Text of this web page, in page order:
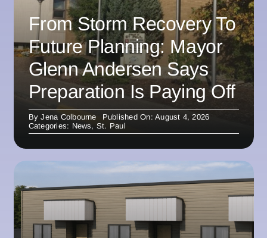
From Storm Recovery To
Future Planning: Mayor
Glenn Andersen Says
Preparation Is Paying Off
ByJena Colbourne
Published On: August 4, 2026
Categories: News, St. Paul